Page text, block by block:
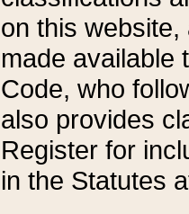
on this
made available
Code, who
also provides
Register for
in the Statutes